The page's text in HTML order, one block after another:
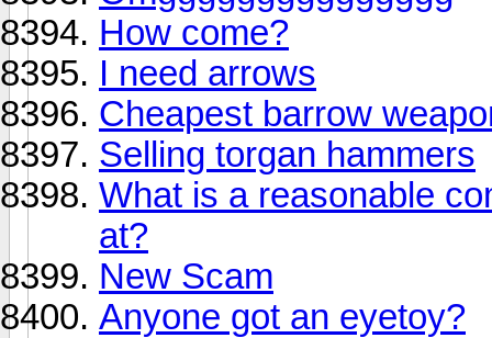
How come?
I need arrows
Cheapest barrow
Selling torgan hammers
What is a reasonable
at?
New Scam
Anyone got an eyetoy?